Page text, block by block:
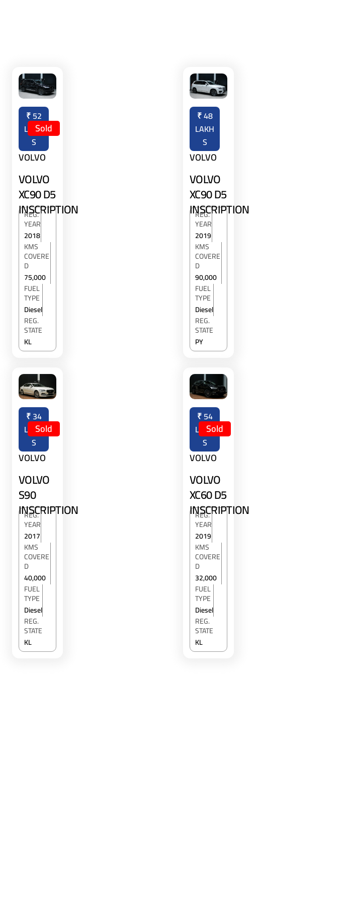
₹52
LAKH
S
Sold
VOLVO
VOLVO
XC90 D5
INSCRIPTION
REG.
YEAR
2018
KMS
COVERE
D
75,000
FUEL
TYPE
Diesel
REG.
STATE
KL
₹48
LAKH
S
VOLVO
VOLVO
XC90 D5
INSCRIPTION
REG.
YEAR
2019
KMS
COVERE
D
90,000
FUEL
TYPE
Diesel
REG.
STATE
PY
₹34
LAKH
S
Sold
VOLVO
VOLVO
S90
INSCRIPTION
REG.
YEAR
2017
KMS
COVERE
D
40,000
FUEL
TYPE
Diesel
REG.
STATE
KL
₹54
LAKH
S
Sold
VOLVO
VOLVO
XC60 D5
INSCRIPTION
REG.
YEAR
2019
KMS
COVERE
D
32,000
FUEL
TYPE
Diesel
REG.
STATE
KL